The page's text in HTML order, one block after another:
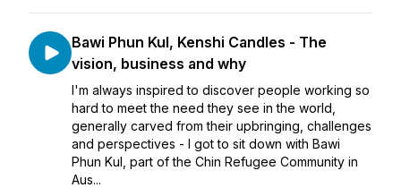
Bawi Phun Kul, Kenshi Candles - The
vision, business and why
I'm always inspired to discover people working so
hard to meet the need they see in the world,
generally carved from their upbringing, challenges
and perspectives - I got to sit down with Bawi
Phun Kul, part of the Chin Refugee Community in
Aus...